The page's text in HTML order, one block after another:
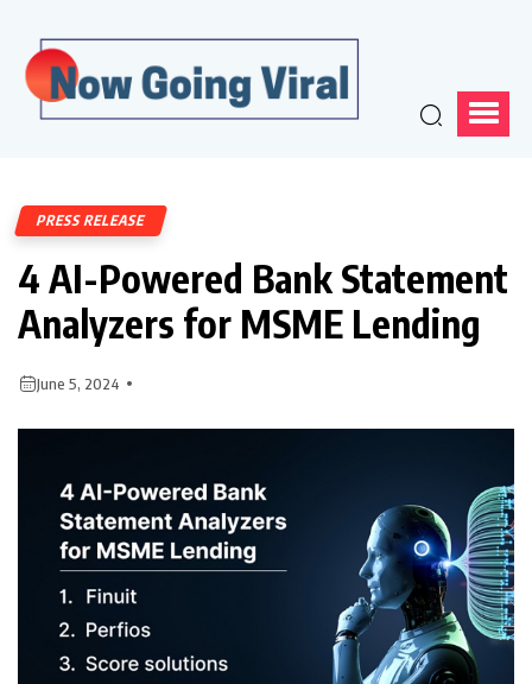
PRESS RELEASE
4 AI-Powered Bank Statement
Analyzers for MSME Lending
June 5, 2024